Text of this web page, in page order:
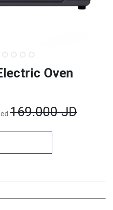
Oven
169.000JD